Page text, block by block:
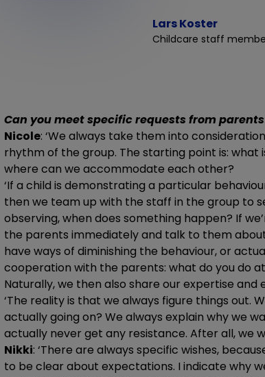
Lars Koster
Childcare staff
Can you meet specific requests from
Nicole: ‘We always take them into
rhythm of the group. The starting point is: what
where can we accommodate each other?
‘If a child is demonstrating a particular
then we team up with the staff in the group to
observing, when does something happen? If
the parents immediately and talk to them
have ways of diminishing the behaviour, or
cooperation with the parents: what do you do
Naturally, we then also share our expertise
‘The reality is that we always figure things out.
actually going on? We always explain why we
actually never get any resistance. After all, we
Nikki: ‘There are always specific wishes,
to be clear about expectations. I indicate why